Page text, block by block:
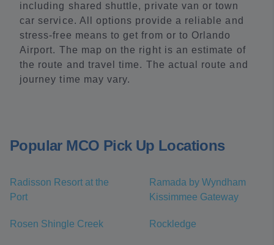
including shared shuttle, private van or town
car service. All options provide a reliable and
stress-free means to get from or to Orlando
Airport. The map on the right is an estimate of
the route and travel time. The actual route and
journey time may vary.
Popular MCO Pick Up Locations
Radisson Resort at the
Port
Ramada by Wyndham
Kissimmee Gateway
Rosen Shingle Creek Rockledge